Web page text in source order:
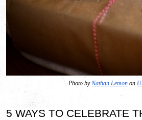
Photo by Nathan Lemon on
5 WAYS TO CELEBRATE